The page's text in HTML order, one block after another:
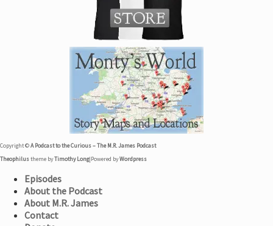
Copyright ©A Podcast to the Curious – The M.R. James Podcast
Theophilustheme byTimothy Long|Powered byWordpress
Episodes
About the Podcast
About M.R. James
Contact